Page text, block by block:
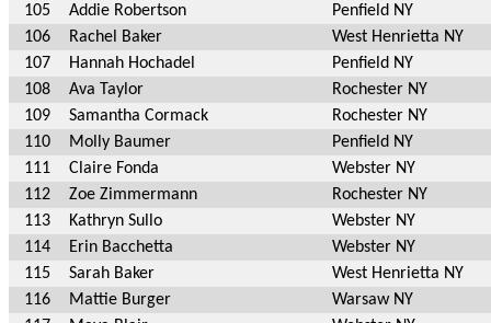
105
Addie Robertson
Penfield NY
106
Rachel Baker
West Henrietta NY
107
Hannah Hochadel
Penfield NY
108
Ava Taylor
Rochester NY
109
Samantha Cormack
Rochester NY
110
Molly Baumer
Penfield NY
111
Claire Fonda
Webster NY
112
Zoe Zimmermann
Rochester NY
113
Kathryn Sullo
Webster NY
114
Erin Bacchetta
Webster NY
115
Sarah Baker
West Henrietta NY
116
Mattie Burger
Warsaw NY